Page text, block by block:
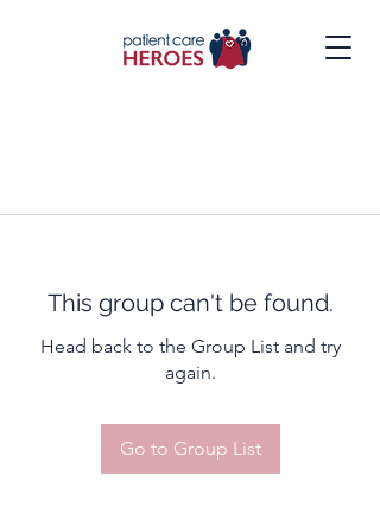
This group can't be found.
Head back to the Group List and try
again.
Go to Group List